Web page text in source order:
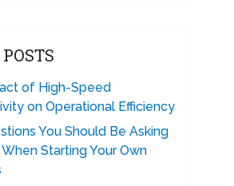
of High-Speed
on Operational Efficiency
You Should Be Asking
Starting Your Own